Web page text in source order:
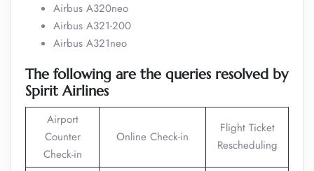
Airbus A320neo
Airbus A321-200
Airbus A321neo
The following are the queries resolved by
Spirit Airlines
Airport
Counter
Check-in
Online Check-in
Flight Ticket
Rescheduling